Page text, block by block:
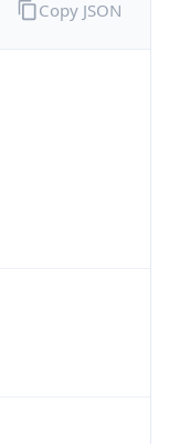
Copy JSON